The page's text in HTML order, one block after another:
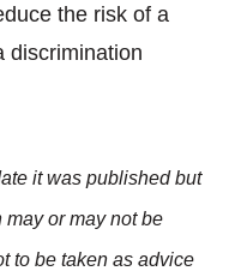
the risk of a
discrimination
it was published but
or may not be
to be taken as advice